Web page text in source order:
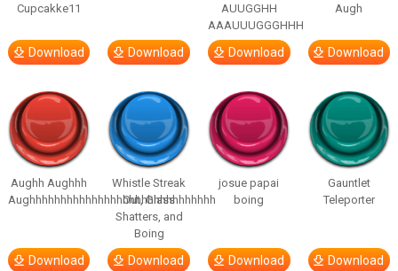
Cupcakke11
Download Download
AUUGGHH
AAAUUUGGGHHH
Download
Augh
Download
Aughh Aughhh
Aughhhhhhhhhhhhhhhhhhhhhhhhhhhhhh
Download
Whistle Streak
Out, Glass
Shatters, and
Boing
Download
josue papai
boing
Download
Gauntlet
Teleporter
Download